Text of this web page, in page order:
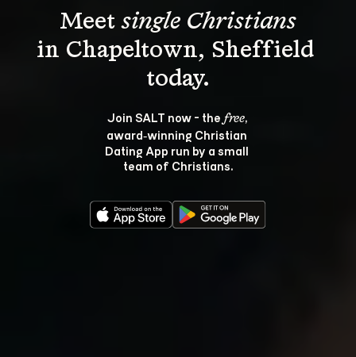
Meet single Christians
in Chapeltown, Sheffield
Join SALT now - the free,
award‑winning Christian
Dating App run by a small
team of Christians.